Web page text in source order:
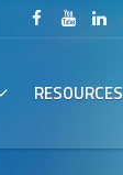
RESOURCES